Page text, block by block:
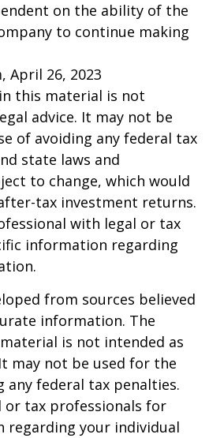
on the ability of the
to continue making
April 26, 2023
this material is not
advice. It may not be
of avoiding any federal tax
state laws and
to change, which would
tax investment returns.
with legal or tax
information regarding
from sources believed
information. The
is not intended as
may not be used for the
any federal tax penalties.
or tax professionals for
regarding your individual